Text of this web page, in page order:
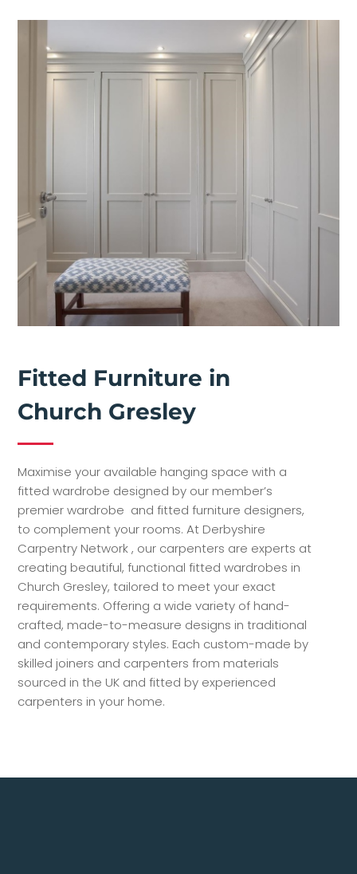
Fitted Furniture in
Church Gresley
Maximise your available hanging space with a
fitted wardrobe designed by our member’s
premier wardrobe and fitted furniture designers,
to complement your rooms. At Derbyshire
Carpentry Network , our carpenters are experts at
creating beautiful, functional fitted wardrobes in
Church Gresley, tailored to meet your exact
requirements. Offering a wide variety of hand-
crafted, made-to-measure designs in traditional
and contemporary styles. Each custom-made by
skilled joiners and carpenters from materials
sourced in the UK and fitted by experienced
carpenters in your home.